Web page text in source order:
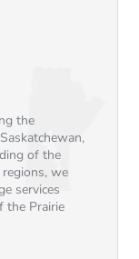
the
of the
we
services
the Prairie